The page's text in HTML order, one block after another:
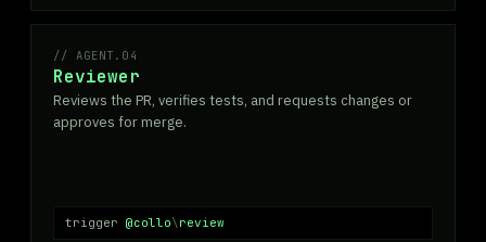
AGENT.04
Reviewer
Reviews the PR, verifies tests, and requests changes or
approves for merge.
trigger @collo\ review